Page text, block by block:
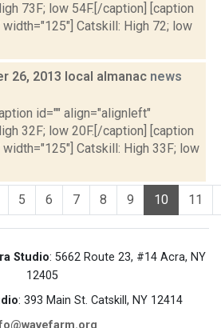
73F; low 54F.[/caption] [caption
Catskill: High 72; low
26, 2013 local almanac news
id="" align="alignleft"
32F; low 20F.[/caption] [caption
Catskill: High 33F; low
5 6 7 8 9 10 11
Studio: 5662 Route 23, #14 Acra, NY
12405
: 393 Main St. Catskill, NY 12414